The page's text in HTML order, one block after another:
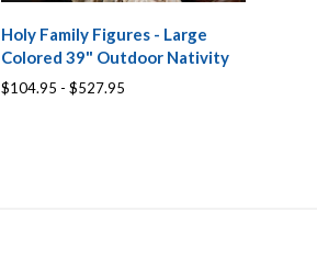
Holy Family Figures - Large
Colored 39" Outdoor Nativity
$104.95 - $527.95